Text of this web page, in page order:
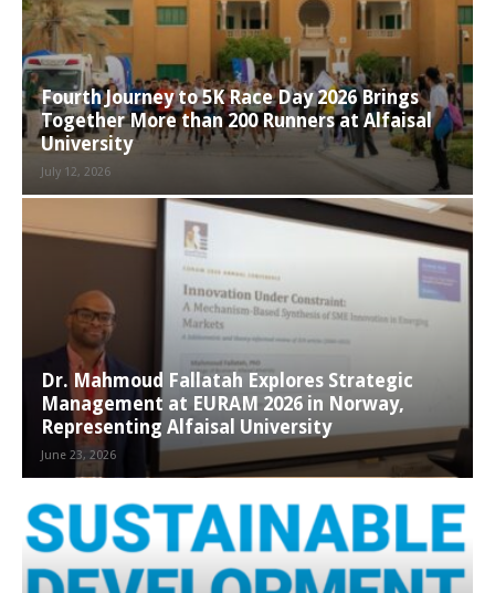
Fourth Journey to 5K Race Day 2026 Brings
Together More than 200 Runners at Alfaisal
University
July 12, 2026
Dr. Mahmoud Fallatah Explores Strategic
Management at EURAM 2026 in Norway,
Representing Alfaisal University
June 23, 2026